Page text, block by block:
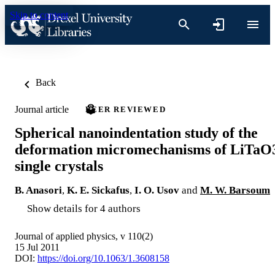
Skip to content
Back
Journal article PEER REVIEWED
Spherical nanoindentation study of the
deformation micromechanisms of
single crystals
B. Anasori, K. E. Sickafus, I. O. Usov and M. W. Barsoum
Show details for 4 authors
Journal of applied physics, v 110(2)
15 Jul 2011
DOI: https://doi.org/10.1063/1.3608158